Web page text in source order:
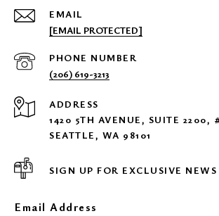
EMAIL
[EMAIL PROTECTED]
PHONE NUMBER
(206) 619-3213
ADDRESS
1420 5TH AVENUE, SUITE 2200,
SEATTLE, WA 98101
SIGN UP FOR EXCLUSIVE NEWS
Email Address